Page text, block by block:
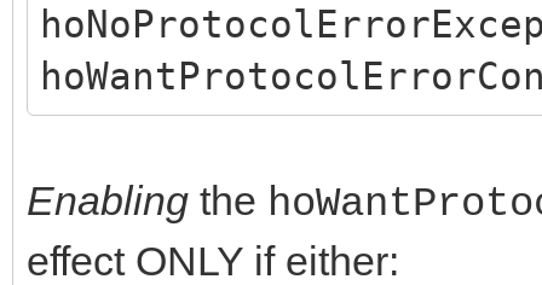
Enabling the
effect ONLY if either: